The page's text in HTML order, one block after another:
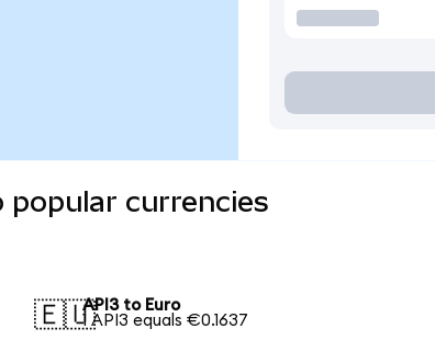
popular currencies
🇪🇺API3 to Euro
1 API3 equals €0.1637